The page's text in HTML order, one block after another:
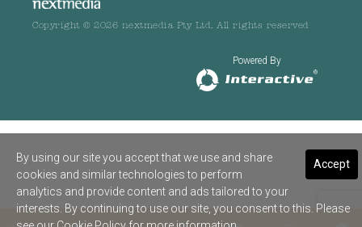
Copyright © 2026 nextmedia Pty Ltd. All rights reserved
Powered By
Accept
By using our site you accept that we use and share
cookies and similar technologies to perform
analytics and provide content and ads tailored to your
interests. By continuing to use our site, you consent to this. Please